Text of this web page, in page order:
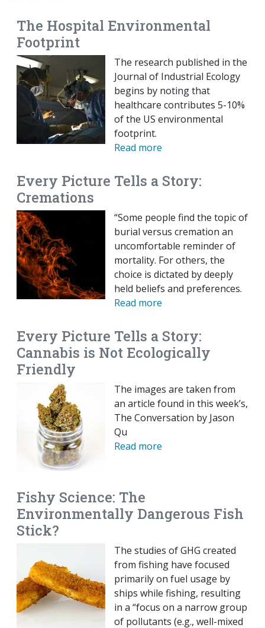
The Hospital Environmental
Footprint
The research published in the
Journal of Industrial Ecology
begins by noting that
healthcare contributes 5-10%
of the US environmental
footprint.
Read more
Every Picture Tells a Story:
Cremations
“Some people find the topic of
burial versus cremation an
uncomfortable reminder of
mortality. For others, the
choice is dictated by deeply
held beliefs and preferences.
Read more
Every Picture Tells a Story:
Cannabis is Not Ecologically
Friendly
The images are taken from
an article found in this week’s,
The Conversation by Jason
Qu
Read more
Fishy Science: The
Environmentally Dangerous Fish
Stick?
The studies of GHG created
from fishing have focused
primarily on fuel usage by
ships while fishing, resulting
in a “focus on a narrow group
of pollutants (e.g., well-mixed